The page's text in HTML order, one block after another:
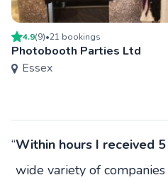
4.9(9)•21 bookings
Photobooth Parties Ltd
Essex
“Within hours I received
wide variety of